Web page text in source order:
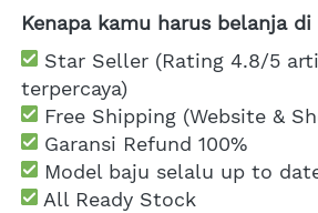
Kenapa kamu harus belanja
Star Seller (Rating 4.8/5
terpercaya)
Free Shipping (Website &
Garansi Refund 100%
Model baju selalu up to
All Ready Stock